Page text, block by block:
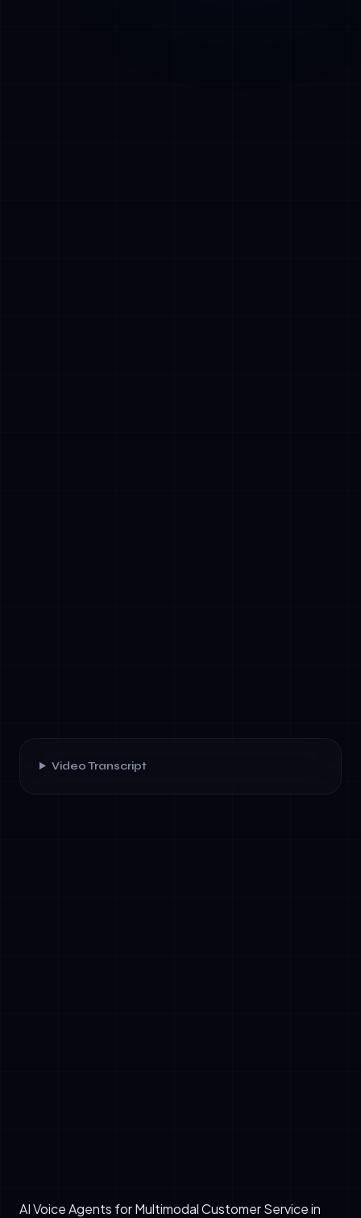
Video Transcript
AI Voice Agents for Multimodal Customer Service in